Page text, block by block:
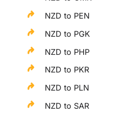
NZD to PEN
NZD to PGK
NZD to PHP
NZD to PKR
NZD to PLN
NZD to SAR